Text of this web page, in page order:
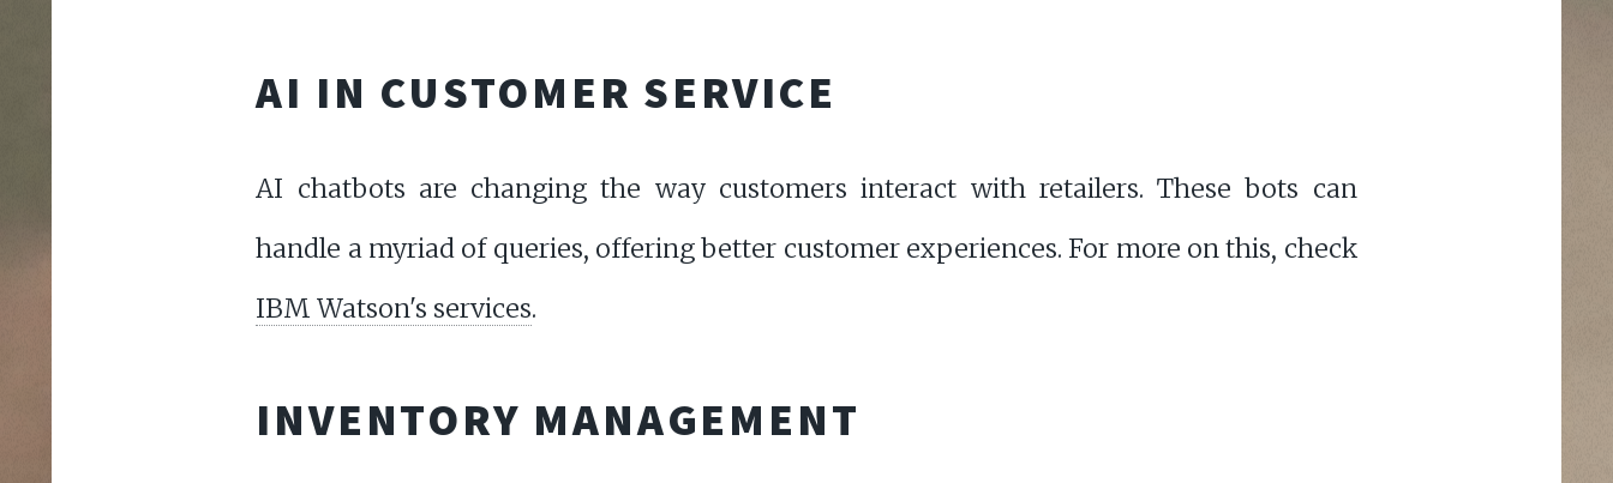
AI IN CUSTOMER SERVICE
AI chatbots are changing the way customers interact with retailers. These bots can
handle a myriad of queries, offering better customer experiences. For more on this, check
IBM Watson's services.
INVENTORY MANAGEMENT